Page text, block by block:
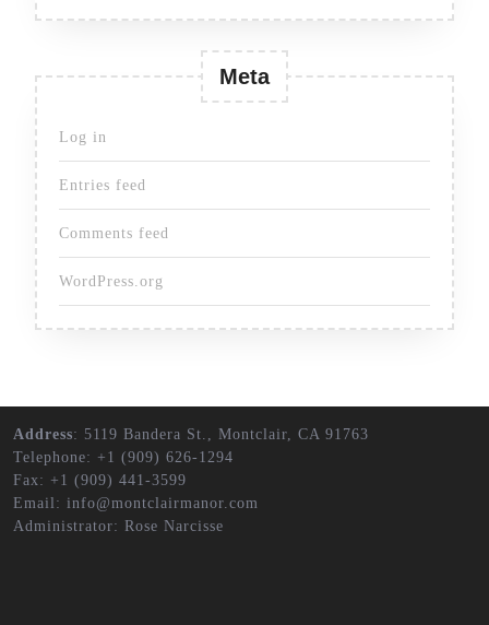
Meta
Log in
Entries feed
Comments feed
WordPress.org
Address: 5119 Bandera St., Montclair, CA 91763
Telephone: +1 (909) 626-1294
Fax: +1 (909) 441-3599
Email: info@montclairmanor.com
Administrator: Rose Narcisse